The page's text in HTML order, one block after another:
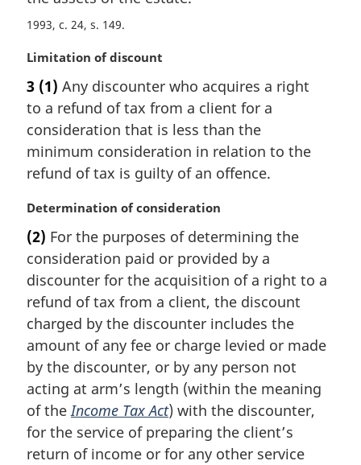
1993, c. 24, s. 149
M
r
g
i
n
l
o
t
:
Limitation of discount
3 (1) Any discounter who acquires a right
to a refund of tax from a client for a
consideration that is less than the
minimum consideration in relation to the
refund of tax is guilty of an offence.
M
r
g
i
n
l
n
o
t
:
Determination of consideration
(2) For the purposes of determining the
consideration paid or provided by a
discounter for the acquisition of a right to a
refund of tax from a client, the discount
charged by the discounter includes the
amount of any fee or charge levied or made
by the discounter, or by any person not
acting at arm’s length (within the meaning
of theIncome Tax Act) with the discounter,
for the service of preparing the client’s
return of income or for any other service